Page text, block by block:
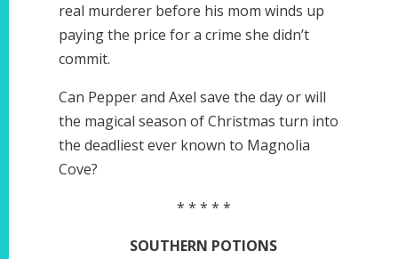
real murderer before his mom winds up
paying the price for a crime she didn’t
commit.
Can Pepper and Axel save the day or will
the magical season of Christmas turn into
the deadliest ever known to Magnolia
Cove?
* * * * *
SOUTHERN POTIONS